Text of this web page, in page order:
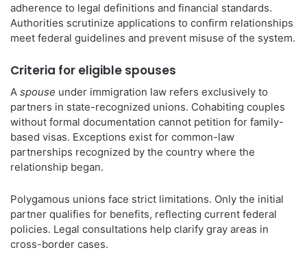
adherence to legal definitions and financial standards.
Authorities scrutinize applications to confirm relationships
meet federal guidelines and prevent misuse of the system.
Criteria for eligible spouses
A spouse under immigration law refers exclusively to
partners in state-recognized unions. Cohabiting couples
without formal documentation cannot petition for family-
based visas. Exceptions exist for common-law
partnerships recognized by the country where the
relationship began.
Polygamous unions face strict limitations. Only the initial
partner qualifies for benefits, reflecting current federal
policies. Legal consultations help clarify gray areas in
cross-border cases.